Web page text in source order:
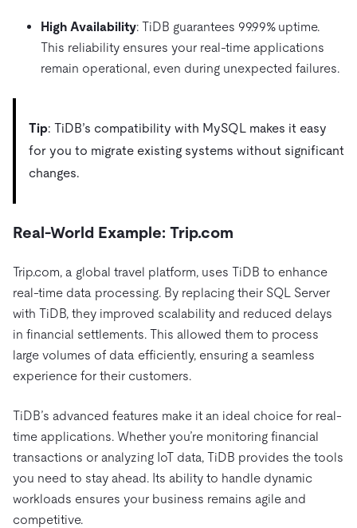
High Availability: TiDB guarantees 99.99% uptime.
This reliability ensures your real-time applications
remain operational, even during unexpected failures.
Tip: TiDB’s compatibility with MySQL makes it easy
for you to migrate existing systems without significant
changes.
Real-World Example: Trip.com
Trip.com, a global travel platform, uses TiDB to enhance
real-time data processing. By replacing their SQL Server
with TiDB, they improved scalability and reduced delays
in financial settlements. This allowed them to process
large volumes of data efficiently, ensuring a seamless
experience for their customers.
TiDB’s advanced features make it an ideal choice for real-
time applications. Whether you’re monitoring financial
transactions or analyzing IoT data, TiDB provides the tools
you need to stay ahead. Its ability to handle dynamic
workloads ensures your business remains agile and
competitive.